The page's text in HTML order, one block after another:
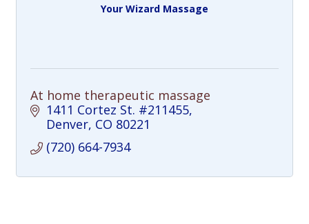
Your Wizard Massage
At home therapeutic massage
1411 Cortez St. #211455
Denver CO 80221
(720) 664-7934